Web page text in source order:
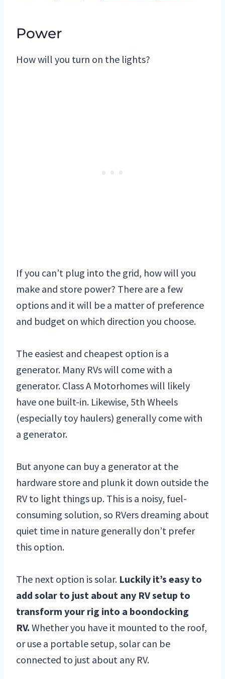
Power
How will you turn on the lights?
If you can’t plug into the grid, how will you
make and store power? There are a few
options and it will be a matter of preference
and budget on which direction you choose.
The easiest and cheapest option is a
generator. Many RVs will come with a
generator. Class A Motorhomes will likely
have one built-in. Likewise, 5th Wheels
(especially toy haulers) generally come with
a generator.
But anyone can buy a generator at the
hardware store and plunk it down outside the
RV to light things up. This is a noisy, fuel-
consuming solution, so RVers dreaming about
quiet time in nature generally don’t prefer
this option.
The next option is solar. Luckily it’s easy to
add solar to just about any RV setup to
transform your rig into a boondocking
RV. Whether you have it mounted to the roof,
or use a portable setup, solar can be
connected to just about any RV.